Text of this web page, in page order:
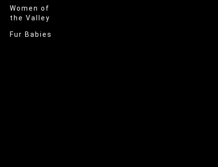
Women of
the Valley
Fur Babies